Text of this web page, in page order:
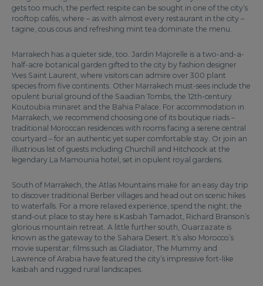
gets too much, the perfect respite can be sought in one of the city’s
rooftop cafés, where – as with almost every restaurant in the city –
tagine, cous cous and refreshing mint tea dominate the menu.
Marrakech has a quieter side, too. Jardin Majorelle is a two-and-a-
half-acre botanical garden gifted to the city by fashion designer
Yves Saint Laurent, where visitors can admire over 300 plant
species from five continents. Other Marrakech must-sees include the
opulent burial ground of the Saadian Tombs, the 12th-century
Koutoubia minaret and the Bahia Palace. For accommodation in
Marrakech, we recommend choosing one of its boutique riads –
traditional Moroccan residences with rooms facing a serene central
courtyard – for an authentic yet super comfortable stay. Or join an
illustrious list of guests including Churchill and Hitchcock at the
legendary La Mamounia hotel, set in opulent royal gardens.
South of Marrakech, the Atlas Mountains make for an easy day trip
to discover traditional Berber villages and head out on scenic hikes
to waterfalls. For a more relaxed experience, spend the night; the
stand-out place to stay here is Kasbah Tamadot, Richard Branson’s
glorious mountain retreat. A little further south, Ouarzazate is
known as the gateway to the Sahara Desert. It’s also Morocco’s
movie superstar; films such as Gladiator, The Mummy and
Lawrence of Arabia have featured the city’s impressive fort-like
kasbah and rugged rural landscapes.